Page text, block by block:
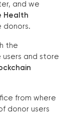
and we
Health
the
users and store
from where
donor users